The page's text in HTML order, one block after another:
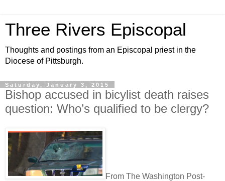
Three Rivers Episcopal
Thoughts and postings from an Episcopal priest in the
Diocese of Pittsburgh.
Saturday, January 3, 2015
Bishop accused in bicylist death raises
question: Who’s qualified to be clergy?
From The Washington Post-